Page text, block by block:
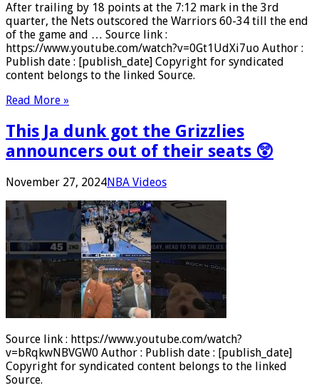
After trailing by 18 points at the 7:12 mark in the 3rd
quarter, the Nets outscored the Warriors 60-34 till the end
of the game and … Source link :
https://www.youtube.com/watch?v=0Gt1UdXi7uo Author :
Publish date : [publish_date] Copyright for syndicated
content belongs to the linked Source.
Read More »
This Ja dunk got the Grizzlies
announcers out of their seats 😲
November 27, 2024NBA Videos
Source link : https://www.youtube.com/watch?
v=bRqkwNBVGW0 Author : Publish date : [publish_date]
Copyright for syndicated content belongs to the linked
Source.